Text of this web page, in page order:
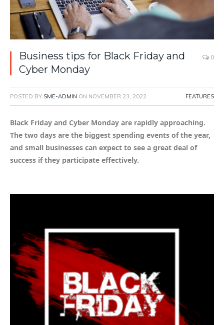
Business tips for Black Friday and
Cyber Monday
0
POSTED BY SME-ADMIN ON NOVEMBER 23, 2022 FEATURES
Black Friday and Cyber Monday are rapidly approaching.
The two days are the biggest spending events of the year,
and small businesses can expect to see a great deal of
success if they participate effectively.